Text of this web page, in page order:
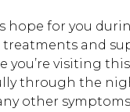
hope for you
and
you’re visiting
through the
other